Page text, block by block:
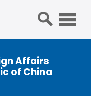
Affairs
of China